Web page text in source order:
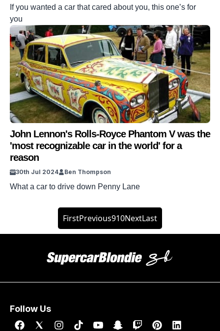
If you wanted a car that cared about you, this one’s for
you
John Lennon's Rolls-Royce Phantom V was the
'most recognizable car in the world' for a
reason
30th Jul 2024 Ben Thompson
What a car to drive down Penny Lane
FirstPrevious910NextLast
Follow Us